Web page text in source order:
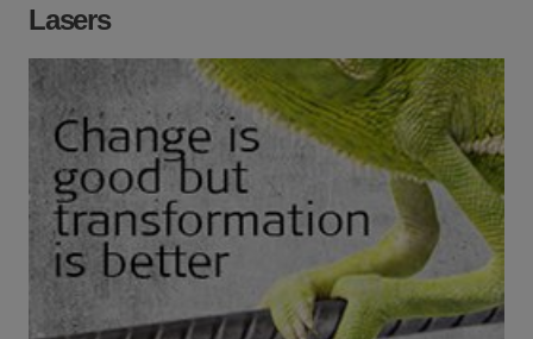
Lasers